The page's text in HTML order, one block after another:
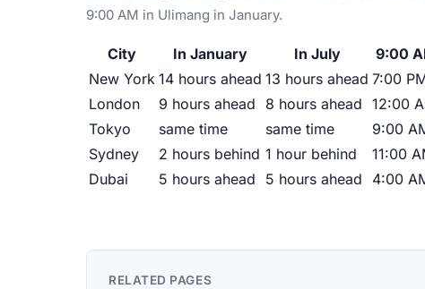
9:00 AM in Ulimang in January.
City In January In July
9:00
New York 14 hours ahead 13 hours ahead 7:00
London
9 hours ahead 8 hours ahead 12:00
Tokyo
same time same time
9:00
Sydney
2 hours behind 1 hour behind
11:00
Dubai
5 hours ahead 5 hours ahead 4:00
RELATED PAGES